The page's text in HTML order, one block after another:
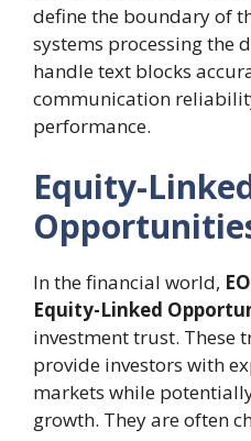
define the boundary of
systems processing the
handle text blocks
communication
performance.
Equity-
In the financial world,
Equity-Linked
investment trust. These
provide investors with
markets while
growth. They are often